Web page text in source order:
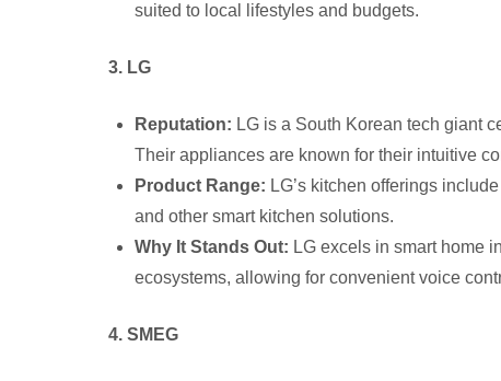
suited to local lifestyles and budgets.
3. LG
Reputation: LG is a South Korean tech giant
Their appliances are known for their intuitive
Product Range: LG’s kitchen offerings
and other smart kitchen solutions.
Why It Stands Out: LG excels in smart home
ecosystems, allowing for convenient voice
4. SMEG